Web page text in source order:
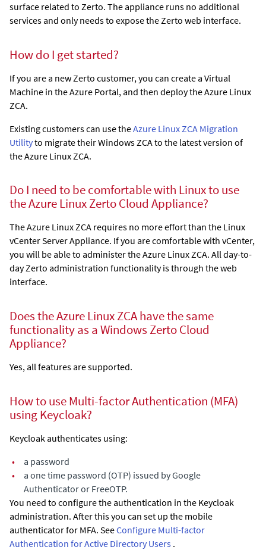
surface related to Zerto. The appliance runs no additional
services and only needs to expose the Zerto web interface.
How do I get started?
If you are a new Zerto customer, you can create a Virtual
Machine in the Azure Portal, and then deploy theAzure Linux
ZCA.
Existing customers can use theAzure Linux ZCA Migration
Utilityto migrate their Windows ZCA to the latest version of
theAzure Linux ZCA.
Do I need to be comfortable with Linux to use
theAzure Linux Zerto Cloud Appliance?
TheAzure Linux ZCA requires no more effort than the Linux
vCenter Server Appliance. If you are comfortable with vCenter,
you will be able to administer theAzure Linux ZCA. All day-to-
day Zerto administration functionality is through the web
interface.
Does theAzure Linux ZCAhave the same
functionality as a Windows Zerto Cloud
Appliance?
Yes, all features are supported.
How to use Multi-factor Authentication (MFA)
using Keycloak?
Keycloak authenticates using:
•
a password
•
a one time password (OTP) issued by Google
Authenticator or FreeOTP.
You need to configure the authentication in the Keycloak
administration. After this you can set up the mobile
authenticator for MFA. SeeConfigure Multi-factor
Authentication for Active Directory Users .